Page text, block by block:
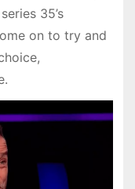
35’s
on to try and